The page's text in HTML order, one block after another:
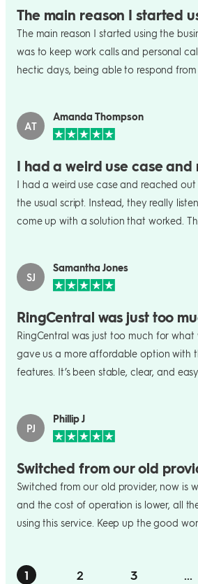
The main reason I started
The main reason I started using the
was to keep work calls and personal
hectic days, being able to respond
AT
Amanda Thompson
I had a weird use case
I had a weird use case and reached
the usual script. Instead, they really
come up with a solution that worked.
SJ
Samantha Jones
RingCentral was just too
RingCentral was just too much for what
gave us a more affordable option with
features. It’s been stable, clear, and
PJ
Phillip J
Switched from our old
Switched from our old provider, now is
and the cost of operation is lower, all
using this service. Keep up the good
1 2 3 ...